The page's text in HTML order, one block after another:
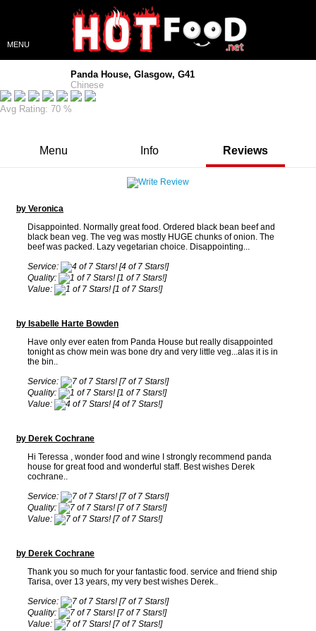
MENU
Panda House, Glasgow, G41
Chinese
Avg Rating: 70 %
Menu Info Reviews
by Veronica
Disappointed. Normally great food. Ordered black bean beef and
black bean veg. The veg was mostly HUGE chunks of onion. The
beef was packed. Lazy vegetarian choice. Disappointing...
Service:
[4 of 7 Stars!]
Quality:
[1 of 7 Stars!]
Value:
[1 of 7 Stars!]
by Isabelle Harte Bowden
Have only ever eaten from Panda House but really disappointed
tonight as chow mein was bone dry and very little veg...alas it is in
the bin..
Service:
[7 of 7 Stars!]
Quality:
[1 of 7 Stars!]
Value:
[4 of 7 Stars!]
by Derek Cochrane
Hi Teressa , wonder food and wine I strongly recommend panda
house for great food and wonderful staff. Best wishes Derek
cochrane..
Service:
[7 of 7 Stars!]
Quality:
[7 of 7 Stars!]
Value:
[7 of 7 Stars!]
by Derek Cochrane
Thank you so much for your fantastic food. service and friend ship
Tarisa, over 13 years, my very best wishes Derek..
Service:
[7 of 7 Stars!]
Quality:
[7 of 7 Stars!]
Value:
[7 of 7 Stars!]